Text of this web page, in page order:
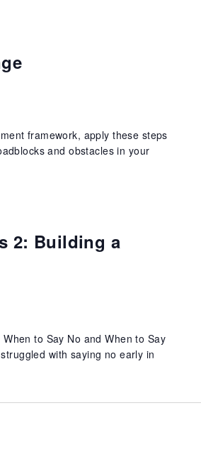
framework, apply these steps
and obstacles in your
2: Building a
to Say No and When to Say
with saying no early in